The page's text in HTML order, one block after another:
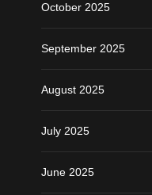
October 2025
September 2025
August 2025
July 2025
June 2025